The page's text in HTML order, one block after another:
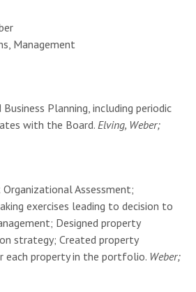
Management
Planning, including periodic
with the Board. Elving, Weber;
Assessment;
exercises leading to decision to
Designed property
strategy; Created property
each property in the portfolio. Weber;